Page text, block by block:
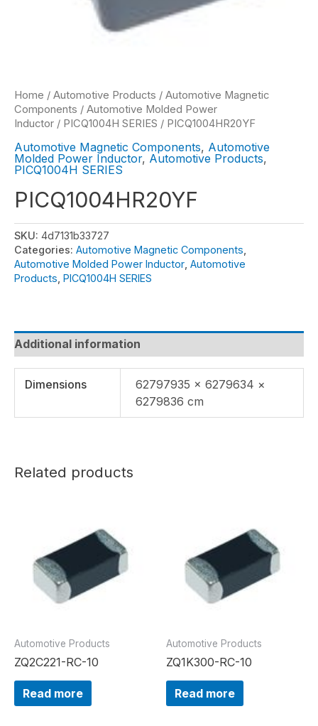
Home / Automotive Products / Automotive Magnetic
Components / Automotive Molded Power
Inductor / PICQ1004H SERIES / PICQ1004HR20YF
Automotive Magnetic Components, Automotive
Molded Power Inductor, Automotive Products,
PICQ1004H SERIES
PICQ1004HR20YF
SKU: 4d7131b33727
Categories: Automotive Magnetic Components
Automotive Molded Power Inductor Automotive
Products PICQ1004H SERIES
Additional information
Dimensions
62797935 × 6279634 ×
6279836 cm
Related products
Automotive Products
ZQ2C221-RC-10
Read more
Automotive Products
ZQ1K300-RC-10
Read more